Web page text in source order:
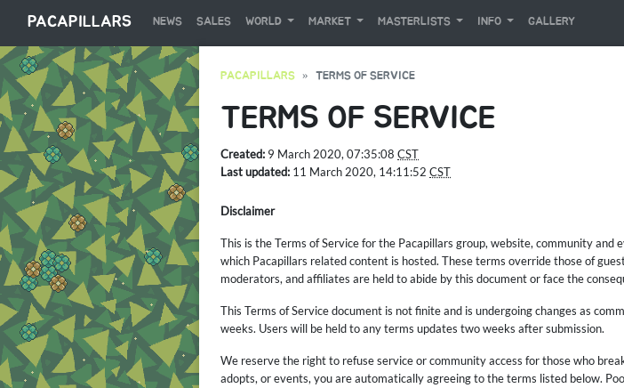
PACAPILLARS NEWS SALES WORLD MARKET MASTERLISTS INFO GALLERY
PACAPILLARS TERMS OF SERVICE
TERMS OF SERVICE
Created: 9 March 2020, 07:35:08 CST
Last updated: 11 March 2020, 14:11:52 CST
Disclaimer
This is the Terms of Service for the Pacapillars group, website, community
which Pacapillars related content is hosted. These terms override those of
moderators, and affiliates are held to abide by this document or face the
This Terms of Service document is not finite and is undergoing changes as
weeks. Users will be held to any terms updates two weeks after submission.
We reserve the right to refuse service or community access for those who
adopts, or events, you are automatically agreeing to the terms listed below.